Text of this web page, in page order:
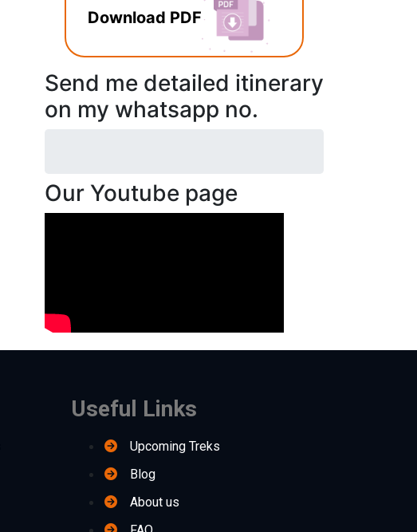
Download PDF
Send me detailed itinerary
on my whatsapp no.
Our Youtube page
Useful Links
Upcoming Treks
Blog
About us